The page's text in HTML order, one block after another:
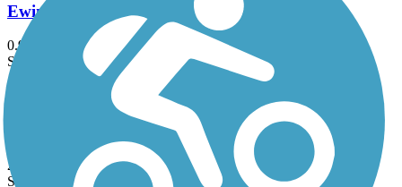
Ewing Park Trail
0.9 mi
State: IA
Asphalt, Concrete
Fort Dodge Nature Trail
2.6 mi
State: IA